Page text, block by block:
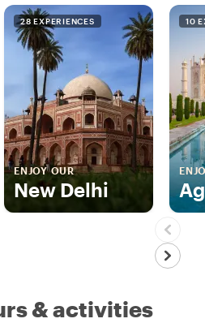
28 EXPERIENCES
ENJOY OUR
New Delhi
10
& activities